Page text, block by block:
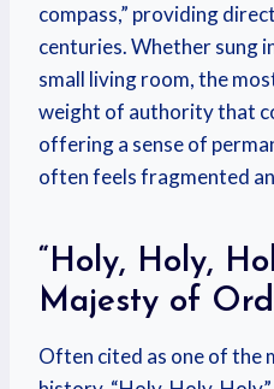
compass,” providing
centuries. Whether sung
small living room, the
weight of authority that
offering a sense of
often feels fragmented
“Holy, Holy,
Majesty of
Often cited as one of the